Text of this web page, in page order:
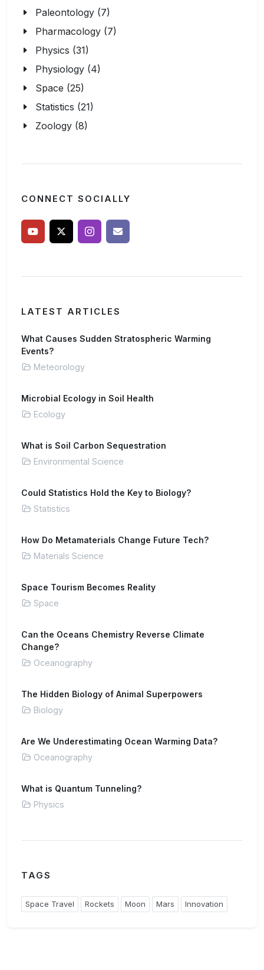
Paleontology (7)
Pharmacology (7)
Physics (31)
Physiology (4)
Space (25)
Statistics (21)
Zoology (8)
CONNECT SOCIALLY
LATEST ARTICLES
What Causes Sudden Stratospheric Warming
Events?
Meteorology
Microbial Ecology in Soil Health
Ecology
What is Soil Carbon Sequestration
Environmental Science
Could Statistics Hold the Key to Biology?
Statistics
How Do Metamaterials Change Future Tech?
Materials Science
Space Tourism Becomes Reality
Space
Can the Oceans Chemistry Reverse Climate
Change?
Oceanography
The Hidden Biology of Animal Superpowers
Biology
Are We Underestimating Ocean Warming Data?
Oceanography
What is Quantum Tunneling?
Physics
TAGS
Space Travel Rockets Moon Mars Innovation